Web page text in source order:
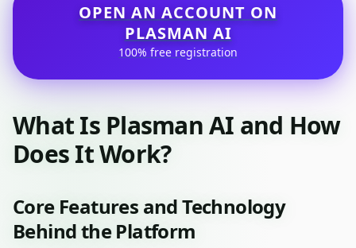
OPEN AN ACCOUNT ON
PLASMAN AI
100% free registration
What Is Plasman AI and How
Does It Work?
Core Features and Technology
Behind the Platform